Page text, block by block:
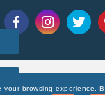
your browsing experience.